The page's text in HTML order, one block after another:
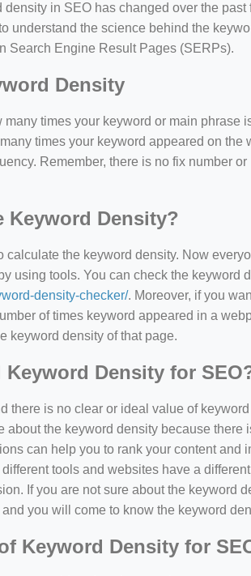
in SEO has changed over the
understand the science behind the
Search Engine Result Pages (SERPs).
Density
many times your keyword or main phrase
times your keyword appeared on
Remember, there is no fix number
Keyword Density?
calculate the keyword density. Now
using tools. You can check the keyword
density-checker/. Moreover, if you
of times keyword appeared in a
keyword density of that page.
Keyword Density for
there is no clear or ideal value of
about the keyword density because there
can help you to rank your content and
tools and websites have a
If you are not sure about the keyword
and you will come to know the keyword
Keyword Density for